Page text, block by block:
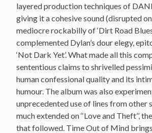
layered production techniques of
giving it a cohesive sound (disrupted
mediocre rockabilly of ‘Dirt Road
complemented Dylan’s dour elegy,
‘Not Dark Yet’. What made all this
sententious claims to shrivelled
human confessional quality and its
humour. The album was also
unprecedented use of lines from other
much extended on ‘‘Love and Theft’’,
that followed. Time Out of Mind